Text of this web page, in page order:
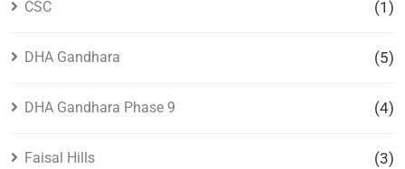
CSC (1)
DHA Gandhara (5)
DHA Gandhara Phase 9 (4)
Faisal Hills (3)